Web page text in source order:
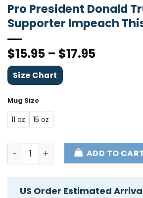
Pro President Donald
Supporter Impeach
$15.95 – $17.95
Size Chart
Mug Size
11 oz 15 oz
Pro President Donald Trump
ADD TO
US Order Estimated